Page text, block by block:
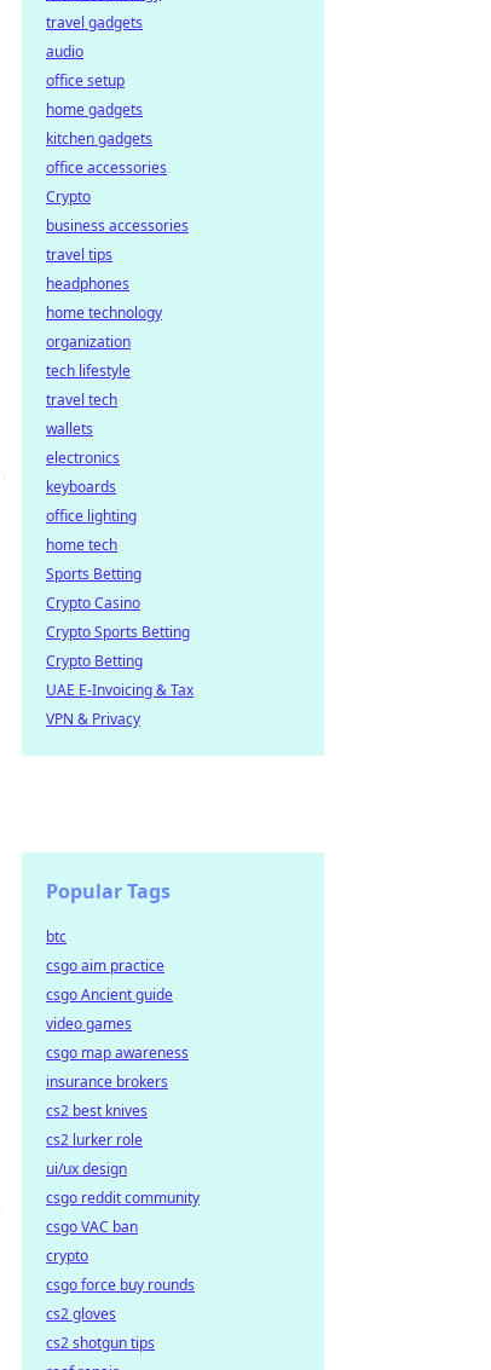
travel gadgets
audio
office setup
home gadgets
kitchen gadgets
office accessories
Crypto
business accessories
travel tips
headphones
home technology
organization
tech lifestyle
travel tech
wallets
electronics
keyboards
office lighting
home tech
Sports Betting
Crypto Casino
Crypto Sports Betting
Crypto Betting
UAE E-Invoicing & Tax
VPN & Privacy
Popular Tags
btc
csgo aim practice
csgo Ancient guide
video games
csgo map awareness
insurance brokers
cs2 best knives
cs2 lurker role
ui/ux design
csgo reddit community
csgo VAC ban
crypto
csgo force buy rounds
cs2 gloves
cs2 shotgun tips